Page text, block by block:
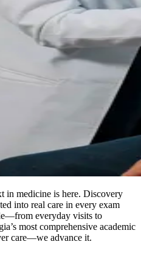
in medicine is here. Discovery
into real care in every exam
everyday visits to
most comprehensive academic
care—we advance it.